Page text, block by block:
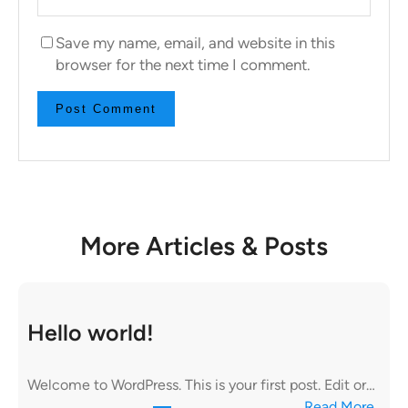
Save my name, email, and website in this
browser for the next time I comment.
More Articles & Posts
Hello world!
Welcome to WordPress. This is your first post. Edit or…